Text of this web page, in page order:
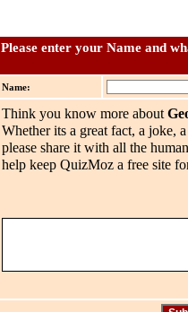
Please enter your Name and
Name:
Think you know more about
Whether its a great fact, a joke,
please share it with all the
help keep QuizMoz a free site